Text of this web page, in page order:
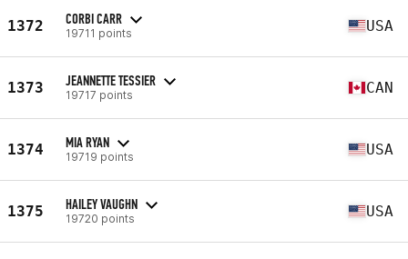
1372 CORBI CARR
19711 points USA
1373 JEANNETTE TESSIER
19717 points CAN
1374 MIA RYAN
19719 points USA
1375 HAILEY VAUGHN
19720 points USA